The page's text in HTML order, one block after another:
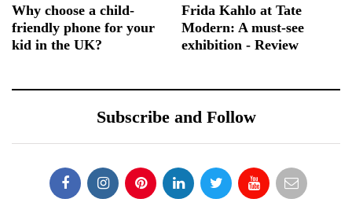
Why choose a child-
friendly phone for your
kid in the UK?
Frida Kahlo at Tate
Modern: A must-see
exhibition - Review
Subscribe and Follow